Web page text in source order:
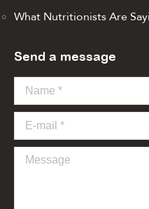
What Nutritionists Are
Send a message
Name *
E-mail *
Message